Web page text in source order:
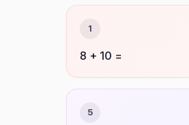
1
8 + 10 =
5